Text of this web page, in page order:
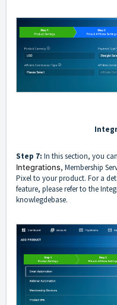
Step 7: In this section, you
Integrations, Membership
Pixel to your product. For a
feature, please refer to the
knowlegdebase.